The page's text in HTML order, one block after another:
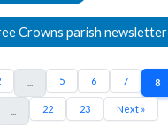
Crowns parish newsletter
5 6 7 8
22 23 Next »